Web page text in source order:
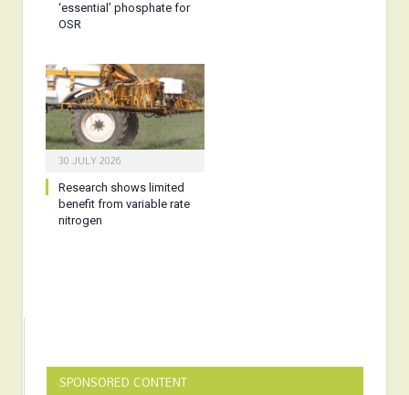
‘essential’ phosphate for
OSR
30 JULY 2026
Research shows limited
benefit from variable rate
nitrogen
SPONSORED CONTENT